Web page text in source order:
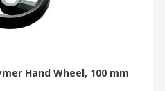
Hand Wheel, 100 mm